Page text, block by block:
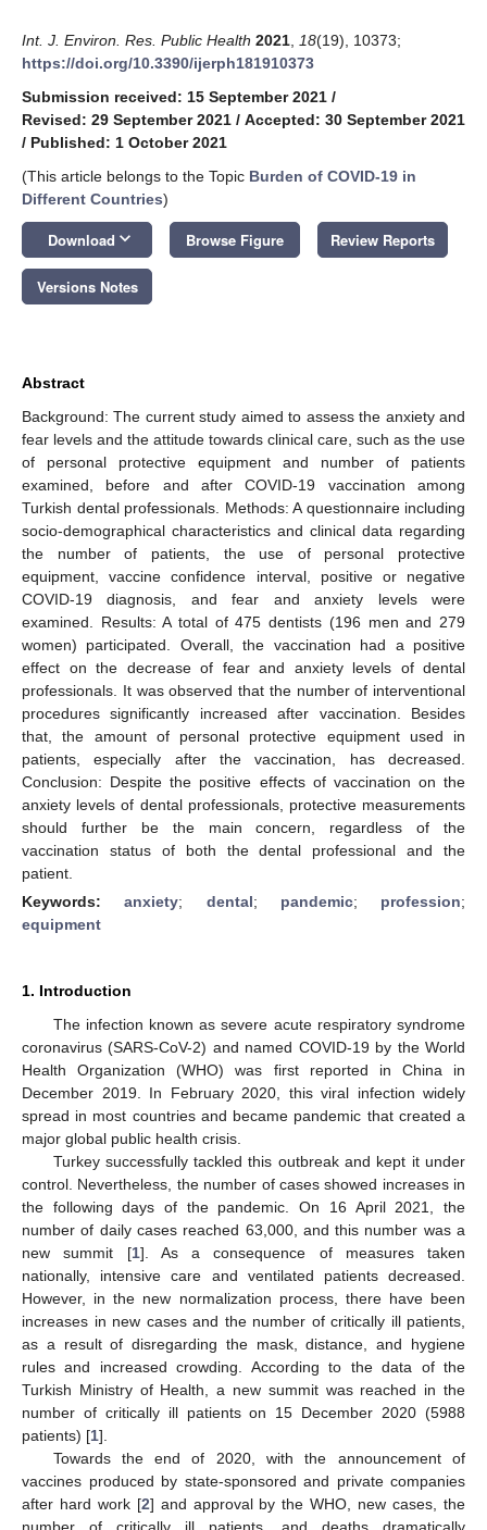
Int. J. Environ. Res. Public Health 2021 18(19), 10373;
https://doi.org/10.3390/ijerph181910373
Submission received: 15 September 2021 /
Revised: 29 September 2021 / Accepted: 30 September 2021
/ Published: 1 October 2021
(This article belongs to the Topic Burden of COVID-19 in
Different Countries)
Download keyboard_arrow_down Browse Figure Review Reports
Versions Notes
Abstract
Background: The current study aimed to assess the anxiety and
fear levels and the attitude towards clinical care, such as the use
of personal protective equipment and number of patients
examined, before and after COVID-19 vaccination among
Turkish dental professionals. Methods: A questionnaire including
socio-demographical characteristics and clinical data regarding
the number of patients, the use of personal protective
equipment, vaccine confidence interval, positive or negative
COVID-19 diagnosis, and fear and anxiety levels were
examined. Results: A total of 475 dentists (196 men and 279
women) participated. Overall, the vaccination had a positive
effect on the decrease of fear and anxiety levels of dental
professionals. It was observed that the number of interventional
procedures significantly increased after vaccination. Besides
that, the amount of personal protective equipment used in
patients, especially after the vaccination, has decreased.
Conclusion: Despite the positive effects of vaccination on the
anxiety levels of dental professionals, protective measurements
should further be the main concern, regardless of the
vaccination status of both the dental professional and the
patient.
Keywords:anxiety; dental; pandemic; profession;
equipment
1. Introduction
The infection known as severe acute respiratory syndrome
coronavirus (SARS-CoV-2) and named COVID-19 by the World
Health Organization (WHO) was first reported in China in
December 2019. In February 2020, this viral infection widely
spread in most countries and became pandemic that created a
major global public health crisis.
Turkey successfully tackled this outbreak and kept it under
control. Nevertheless, the number of cases showed increases in
the following days of the pandemic. On 16 April 2021, the
number of daily cases reached 63,000, and this number was a
new summit [1]. As a consequence of measures taken
nationally, intensive care and ventilated patients decreased.
However, in the new normalization process, there have been
increases in new cases and the number of critically ill patients,
as a result of disregarding the mask, distance, and hygiene
rules and increased crowding. According to the data of the
Turkish Ministry of Health, a new summit was reached in the
number of critically ill patients on 15 December 2020 (5988
patients) [1].
Towards the end of 2020, with the announcement of
vaccines produced by state-sponsored and private companies
after hard work [2] and approval by the WHO, new cases, the